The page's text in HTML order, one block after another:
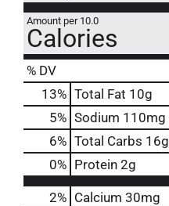
Amount per 10.0
Calories
% DV
13% Total Fat 10g
5% Sodium 110mg
6% Total Carbs 16g
0% Protein 2g
2% Calcium 30mg